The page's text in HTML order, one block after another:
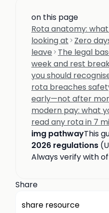
on this page
Rota anatomy:
looking at
Zero
leave
The legal
week and rest
you should
rota breaches
early—not after
modern pay: what
read any rota in 7
img pathwayThis
2026 regulations
Always verify with
Share
share resource